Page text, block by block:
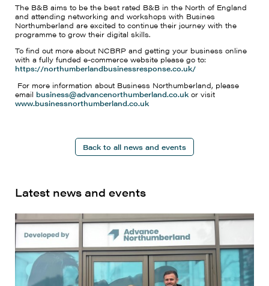
The B&B aims to be the best rated B&B in the North of England
and attending networking and workshops with Busines
Northumberland are excited to continue their journey with the
programme to grow their digital skills.
To find out more about NCBRP and getting your business online
with a fully funded e-commerce website please go to:
https://northumberlandbusinessresponse.co.uk/
For more information about Business Northumberland, please
email business@advancenorthumberland.co.ukor visit
www.businessnorthumberland.co.uk
Back to all news and events
Latest news and events